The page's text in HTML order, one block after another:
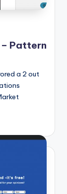
Pattern
a 2 out